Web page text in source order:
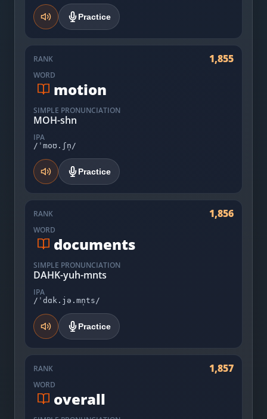
Practice
RANK 1,855
WORD
motion
SIMPLE PRONUNCIATION
MOH-shn
IPA
/ˈmoʊ.ʃn̩/
Practice
RANK 1,856
WORD
documents
SIMPLE PRONUNCIATION
DAHK-yuh-mnts
IPA
/ˈdɑk.jə.mn̩ts/
Practice
RANK 1,857
WORD
overall